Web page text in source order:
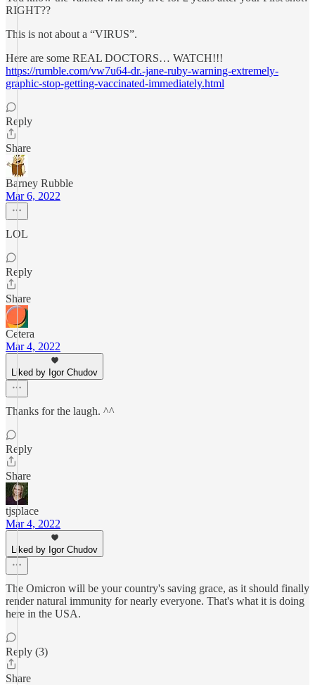
RIGHT??
This is not about a “VIRUS”.
Here are some REAL DOCTORS… WATCH!!!
https://rumble.com/vw7u64-dr.-jane-ruby-warning-extremely-
graphic-stop-getting-vaccinated-immediately.html
Reply
Share
Barney Rubble
Mar 6, 2022
LOL
Reply
Share
Cetera
Mar 4, 2022
Liked by Igor Chudov
Thanks for the laugh. ^^
Reply
Share
tjsplace
Mar 4, 2022
Liked by Igor Chudov
The Omicron will be your country's saving grace, as it should finally
render natural immunity for nearly everyone. That's what it is doing
here in the USA.
Reply (3)
Share